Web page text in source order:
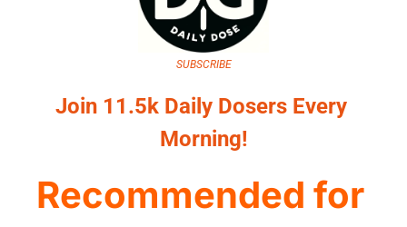
SUBSCRIBE
Join 11.5k Daily Dosers Every
Morning!
Recommended for